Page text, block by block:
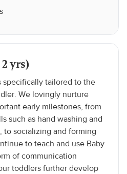
yrs)
specifically tailored to the
We lovingly nurture
early milestones, from
such as hand washing and
to socializing and forming
to teach and use Baby
of communication
toddlers further develop